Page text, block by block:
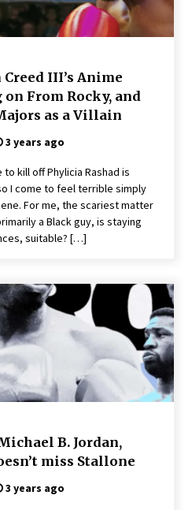
film review — Brendan Fraser holds
drama
Movies to Look Forward to In
Hathaway, Phoebe Dynevor and
Bring the Drama
Titanic – The Hollywood
Dramas Aim For A Second—and
Movies Must Take Risks —
Report
takes an enigmatic look at
while Descendant plunges
Original Anime Film
– News
III’s Anime
From Rocky, and
as a Villain
3 years ago
kill off Phylicia Rashad is
I come to feel terrible simply
For me, the scariest matter
a Black guy, is staying
suitable? […]
B. Jordan,
miss Stallone
3 years ago